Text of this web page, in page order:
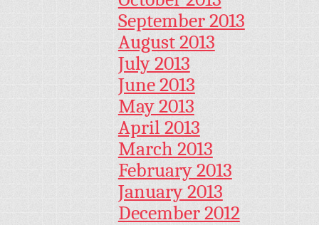
September 2013
August 2013
July 2013
June 2013
May 2013
April 2013
March 2013
February 2013
January 2013
December 2012